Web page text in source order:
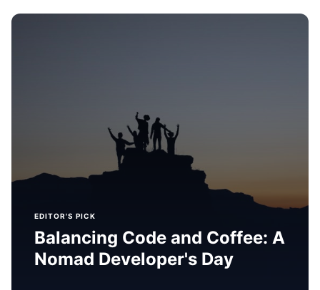
EDITOR'S PICK
Balancing Code and Coffee: A
Nomad Developer's Day